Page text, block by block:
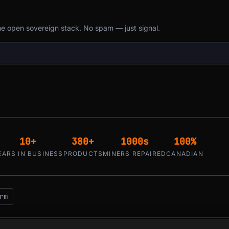
open sovereign stack. No spam — just signal.
10+
IN BUSINESS
380+
PRODUCTS
1000s
MINERS REPAIRED
100%
CANADIAN